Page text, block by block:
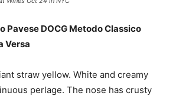
Pavese DOCG Metodo Classico
Versa
straw yellow. White and creamy
perlage. The nose has crusty